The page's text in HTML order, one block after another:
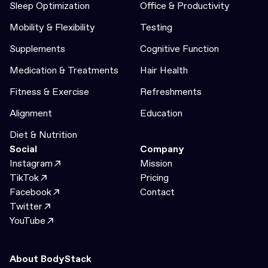
Sleep Optimization
Office & Productivity
Mobility & Flexibility
Testing
Supplements
Cognitive Function
Medication & Treatments
Hair Health
Fitness & Exercise
Refreshments
Alignment
Education
Diet & Nutrition
Social
Instagram
TikTok
Facebook
Twitter
YouTube
Company
Mission
Pricing
Contact
About BodyStack